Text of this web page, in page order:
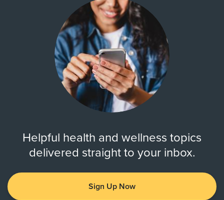
Helpful health and wellness topics
delivered straight to your inbox.
Sign Up Now